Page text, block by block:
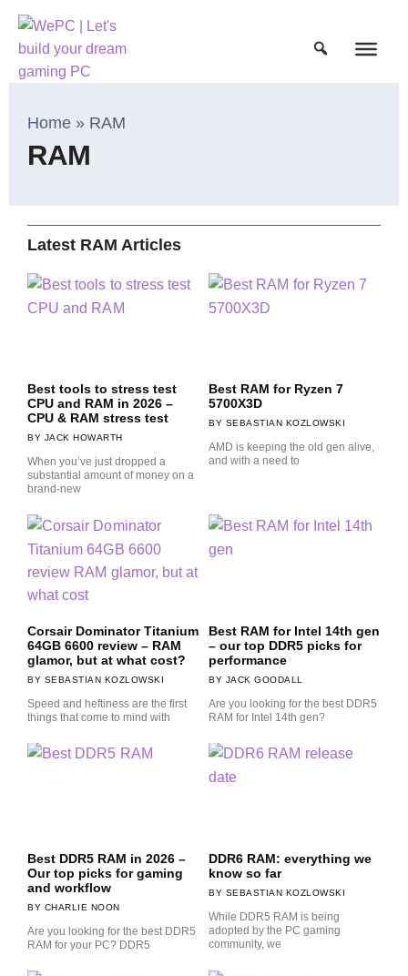
Home » RAM
RAM
Latest RAM Articles
Best tools to stress test
CPU and RAM in 2026 –
CPU & RAM stress test
JACK HOWARTH
When you’ve just dropped a
substantial amount of money on a
brand-new
Best RAM for Ryzen 7
5700X3D
SEBASTIAN KOZLOWSKI
AMD is keeping the old gen alive,
and with a need to
Corsair Dominator Titanium
64GB 6600 review – RAM
glamor, but at what cost?
SEBASTIAN KOZLOWSKI
Speed and heftiness are the first
things that come to mind with
Best RAM for Intel 14th gen
– our top DDR5 picks for
performance
JACK GOODALL
Are you looking for the best DDR5
RAM for Intel 14th gen?
Best DDR5 RAM in 2026 –
Our top picks for gaming
and workflow
CHARLIE NOON
Are you looking for the best DDR5
RAM for your PC? DDR5
DDR6 RAM: everything we
know so far
SEBASTIAN KOZLOWSKI
While DDR5 RAM is being
adopted by the PC gaming
community, we